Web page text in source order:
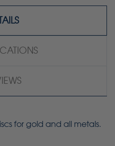
for gold and all metals.